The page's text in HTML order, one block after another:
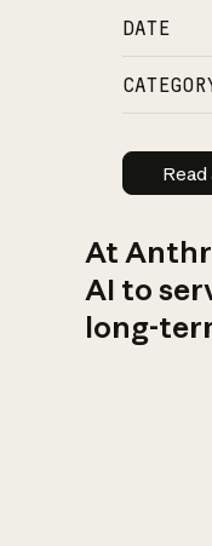
DATE
Read
At
AI to
long-